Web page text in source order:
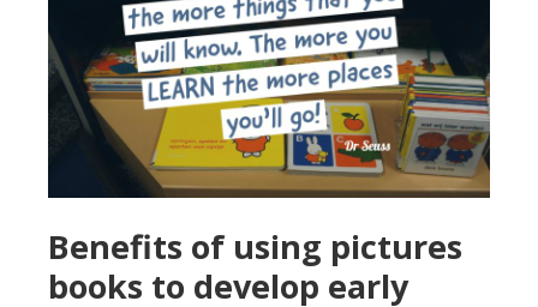
Benefits of using pictures
books to develop early